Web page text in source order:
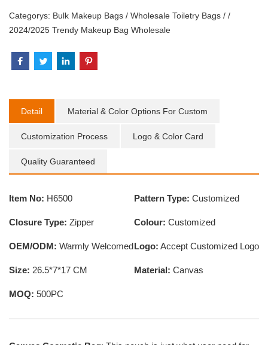
Categorys: Bulk Makeup Bags / Wholesale Toiletry Bags / /
2024/2025 Trendy Makeup Bag Wholesale
Detail Material & Color Options For Custom
Customization Process Logo & Color Card
Quality Guaranteed
Item No: H6500 Pattern Type: Customized
Closure Type: Zipper Colour: Customized
OEM/ODM: Warmly WelcomedLogo: Accept Customized Logo
Size: 26.5*7*17 CM Material: Canvas
MOQ: 500PC